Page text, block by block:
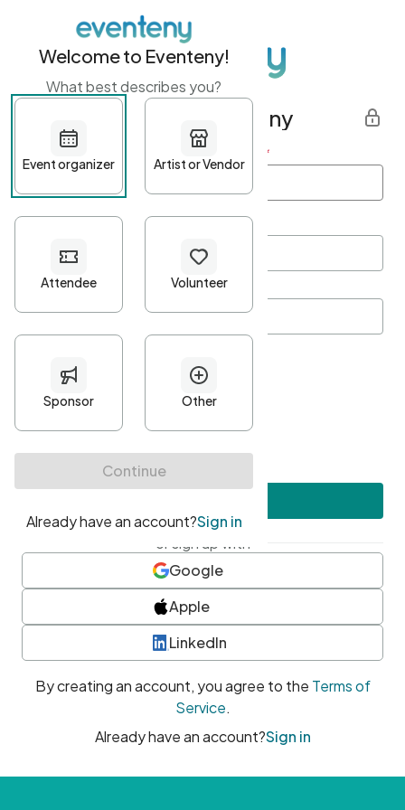
Get started with Eventeny
First name Last name *
Password*
Minimum 10 characters
At least one uppercase character
• At least one number
• At least one special character
or sign up with
Google
Apple
LinkedIn
By creating an account, you agree to the Terms of
Service.
Already have an account?Sign in
Welcome to Eventeny!
What best describes you?